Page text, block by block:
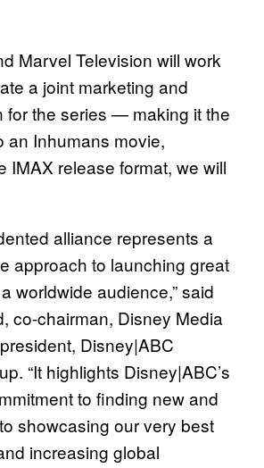
Marvel Television will work
a joint marketing and
for the series — making it the
an Inhumans movie,
IMAX release format, we will
alliance represents a
approach to launching great
worldwide audience,” said
co-chairman, Disney Media
Disney|ABC
“It highlights Disney|ABC’s
to finding new and
showcasing our very best
increasing global